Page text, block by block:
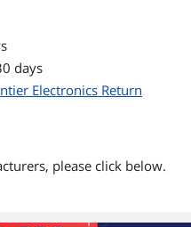
days
Electronics Return
please click below.